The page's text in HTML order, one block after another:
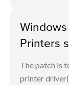
Printers
The patch is
printer